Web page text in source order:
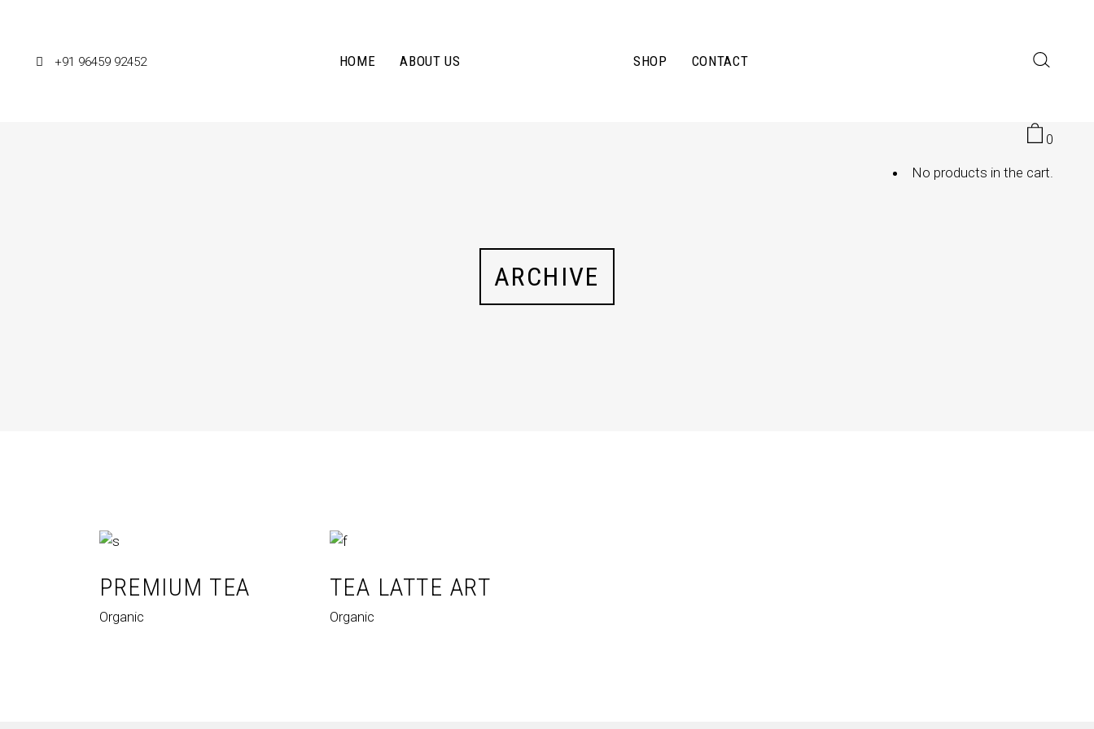
+91 96459 92452 HOME ABOUT US SHOP CONTACT
0
No products in the cart.
ARCHIVE
PREMIUM TEA
Organic
TEA LATTE ART
Organic